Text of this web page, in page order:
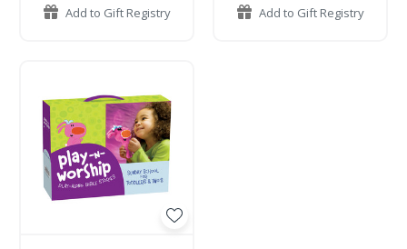
Add to Gift Registry Add to Gift Registry